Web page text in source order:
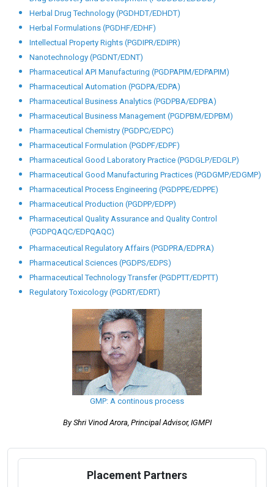
EMA Issues Guidance on 3D Printing for Oral Drug Manufacturing
Other Programmes
Big Data Analytics (PGDDA/EDDA)
Bioinformatics (PGDBI/EDBI)
Biomedical Technology (PGDBT/EDBT)
Biopharmaceutical Technology (PGGDBT/EDBT)
Computer Aided Drug Design (PGDCADD/EDCADD)
Computer System Validation (PGDCSV/EDCSV)
Drug Discovery and Development (PGDDDD/EDDDD)
Herbal Drug Technology (PGDHDT/EDHDT)
Herbal Formulations (PGDHF/EDHF)
Intellectual Property Rights (PGDIPR/EDIPR)
Nanotechnology (PGDNT/EDNT)
Pharmaceutical API Manufacturing (PGDPAPIM/EDPAPIM)
Pharmaceutical Automation (PGDPA/EDPA)
Pharmaceutical Business Analytics (PGDPBA/EDPBA)
Pharmaceutical Business Management (PGDPBM/EDPBM)
Pharmaceutical Chemistry (PGDPC/EDPC)
Pharmaceutical Formulation (PGDPF/EDPF)
Pharmaceutical Good Manufacturing Practices (PGDGMP/EDGMP)
Pharmaceutical Process Engineering (PGDPPE/EDPPE)
Pharmaceutical Production (PGDPP/EDPP)
Pharmaceutical Quality Assurance and Quality Control
(PGDPQAQC/EDPQAQC)
Pharmaceutical Regulatory Affairs (PGDPRA/EDPRA)
Pharmaceutical Sciences (PGDPS/EDPS)
Pharmaceutical Technology Transfer (PGDPTT/EDPTT)